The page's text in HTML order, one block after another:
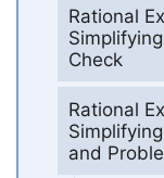
Rational
Check
Rational
and